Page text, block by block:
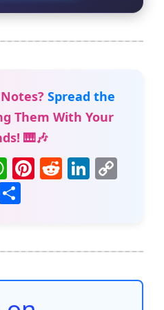
Spread the
Them With Your
🎹🎶
W
h
at
A
p
p
Pi
st
R
t
Li
dI
n
Li
n
e